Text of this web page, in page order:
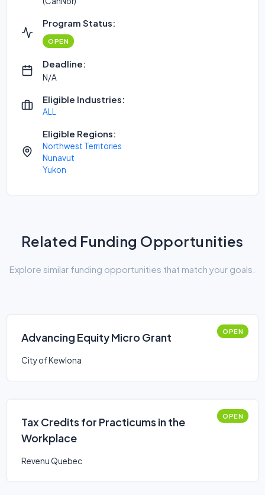
Program Status:
OPEN
Deadline:
N/A
Eligible Industries:
ALL
Eligible Regions:
Northwest Territories
Nunavut
Yukon
Related Funding Opportunities
Explore similar funding opportunities that match your goals.
Advancing Equity Micro Grant OPEN
City of Kewlona
Tax Credits for Practicums in the
Workplace
OPEN
Revenu Quebec